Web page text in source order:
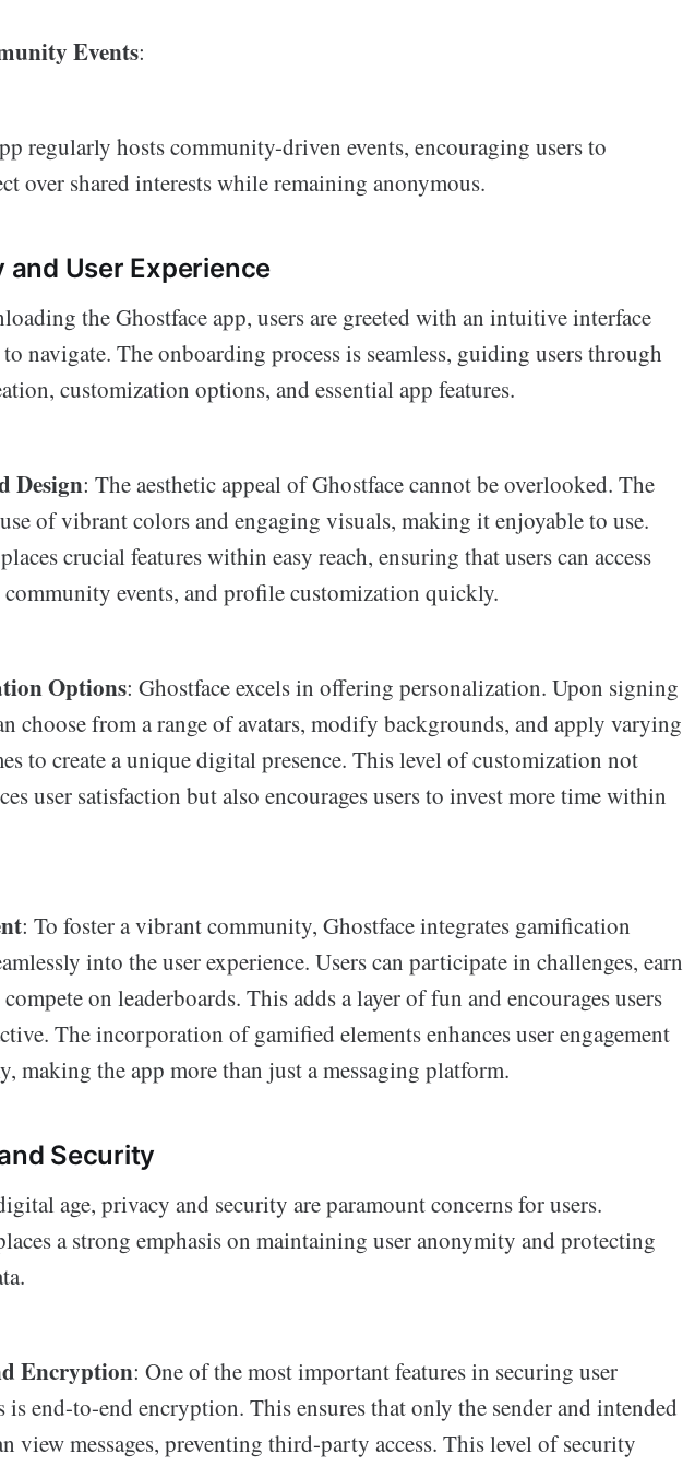
Events:
regularly hosts community-driven events, encouraging users to
over shared interests while remaining anonymous.
and User Experience
the Ghostface app, users are greeted with an intuitive interface
navigate. The onboarding process is seamless, guiding users through
customization options, and essential app features.
Design: The aesthetic appeal of Ghostface cannot be overlooked. The
of vibrant colors and engaging visuals, making it enjoyable to use.
crucial features within easy reach, ensuring that users can access
community events, and profile customization quickly.
Options: Ghostface excels in offering personalization. Upon signing
choose from a range of avatars, modify backgrounds, and apply varying
to create a unique digital presence. This level of customization not
user satisfaction but also encourages users to invest more time within
: To foster a vibrant community, Ghostface integrates gamification
into the user experience. Users can participate in challenges, earn
on leaderboards. This adds a layer of fun and encourages users
The incorporation of gamified elements enhances user engagement
making the app more than just a messaging platform.
Security
age, privacy and security are paramount concerns for users.
a strong emphasis on maintaining user anonymity and protecting
Encryption: One of the most important features in securing user
is end-to-end encryption. This ensures that only the sender and intended
view messages, preventing third-party access. This level of security